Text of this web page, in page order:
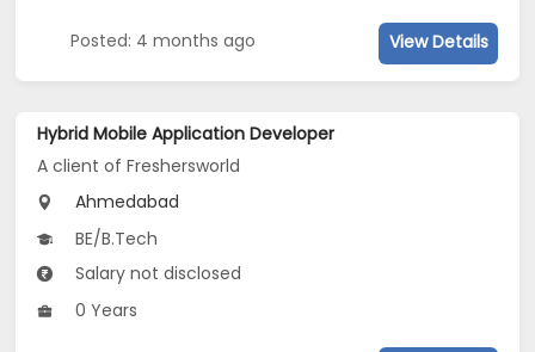
Posted: 4 months ago View Details
Hybrid Mobile Application Developer
A client of Freshersworld
Ahmedabad
BE/B.Tech
Salary not disclosed
0 Years